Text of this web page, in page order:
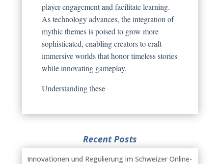
player engagement and facilitate learning.
As technology advances, the integration of
mythic themes is poised to grow more
sophisticated, enabling creators to craft
immersive worlds that honor timeless stories
while innovating gameplay.
Understanding these
Recent Posts
Innovationen und Regulierung im Schweizer Online-